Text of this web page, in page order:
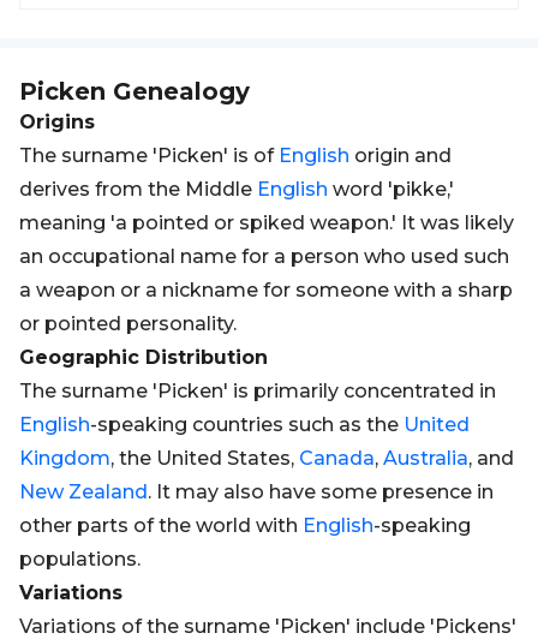
Picken Genealogy
Origins
The surname 'Picken' is of English origin and
derives from the Middle English word 'pikke,'
meaning 'a pointed or spiked weapon.' It was likely
an occupational name for a person who used such
a weapon or a nickname for someone with a sharp
or pointed personality.
Geographic Distribution
The surname 'Picken' is primarily concentrated in
English-speaking countries such as the United
Kingdom, the United States, Canada, Australia, and
New Zealand. It may also have some presence in
other parts of the world with English-speaking
populations.
Variations
Variations of the surname 'Picken' include 'Pickens'